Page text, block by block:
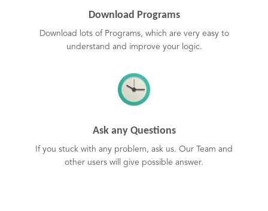
Download Programs
Download lots of Programs, which are very easy to
understand and improve your logic.
Ask any Questions
If you stuck with any problem, ask us. Our Team and
other users will give possible answer.